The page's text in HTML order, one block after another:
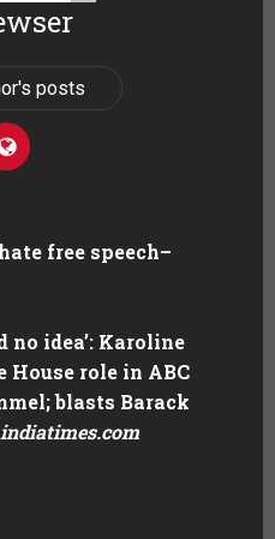
posts
free speech–
no idea’: Karoline
role in ABC
blasts Barack